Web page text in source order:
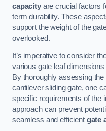
capacityare crucial factors
term durability. These
support the weight of the
overlooked.
It’s imperative to consider
various gate leaf
By thoroughly assessing
cantilever sliding gate, one
specific requirements of the
approach can prevent
seamless and efficient gate